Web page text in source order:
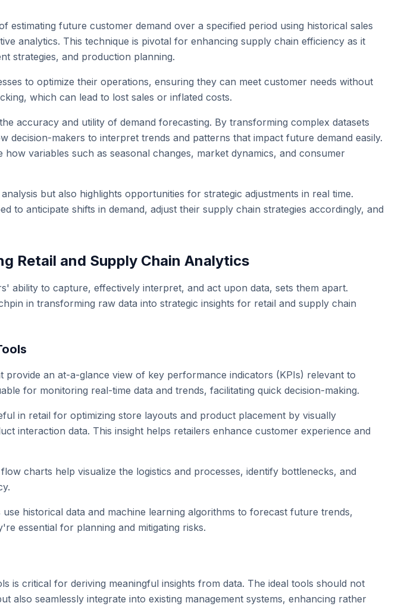
estimating future customer demand over a specified period using historical sales
analytics. This technique is pivotal for enhancing supply chain efficiency as it
strategies, and production planning.
to optimize their operations, ensuring they can meet customer needs without
which can lead to lost sales or inflated costs.
accuracy and utility of demand forecasting. By transforming complex datasets
decision-makers to interpret trends and patterns that impact future demand easily.
variables such as seasonal changes, market dynamics, and consumer
but also highlights opportunities for strategic adjustments in real time.
to anticipate shifts in demand, adjust their supply chain strategies accordingly, and
Retail and Supply Chain Analytics
ability to capture, effectively interpret, and act upon data, sets them apart.
in transforming raw data into strategic insights for retail and supply chain
provide an at-a-glance view of key performance indicators (KPIs) relevant to
for monitoring real-time data and trends, facilitating quick decision-making.
in retail for optimizing store layouts and product placement by visually
interaction data. This insight helps retailers enhance customer experience and
charts help visualize the logistics and processes, identify bottlenecks, and
use historical data and machine learning algorithms to forecast future trends,
essential for planning and mitigating risks.
is critical for deriving meaningful insights from data. The ideal tools should not
also seamlessly integrate into existing management systems, enhancing rather